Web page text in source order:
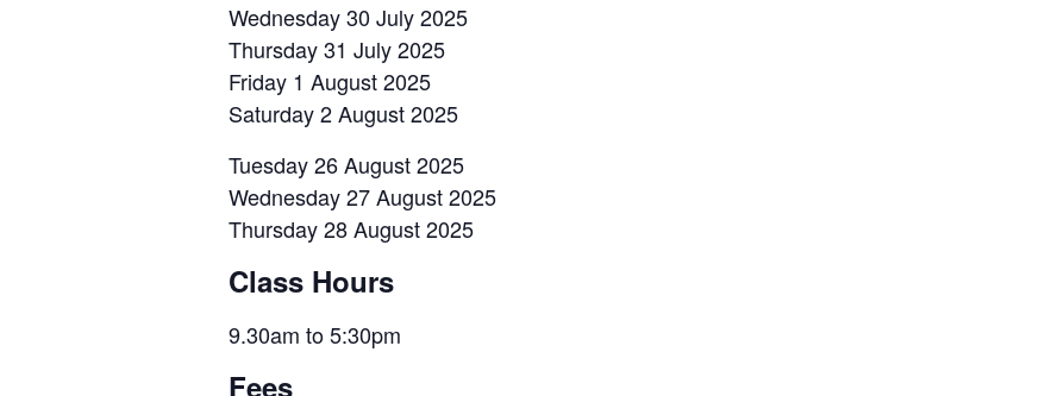
Wednesday 30 July 2025
Thursday 31 July 2025
Friday 1 August 2025
Saturday 2 August 2025
Tuesday 26 August 2025
Wednesday 27 August 2025
Thursday 28 August 2025
Class Hours
9.30am to 5:30pm
Fees